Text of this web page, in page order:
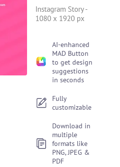
Instagram Story-
1080 x 1920 px
AI-enhanced
MAD Button
to get design
suggestions
in seconds
Fully
customizable
Download in
multiple
formats like
PNG, JPEG &
PDF